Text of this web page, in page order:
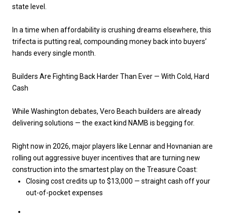
state level.
In a time when affordability is crushing dreams elsewhere, this
trifecta is putting real, compounding money back into buyers’
hands every single month.
Builders Are Fighting Back Harder Than Ever — With Cold, Hard
Cash
While Washington debates, Vero Beach builders are already
delivering solutions — the exact kind NAMB is begging for.
Right now in 2026, major players like Lennar and Hovnanian are
rolling out aggressive buyer incentives that are turning new
construction into the smartest play on the Treasure Coast:
Closing cost credits up to $13,000 — straight cash off your
out-of-pocket expenses